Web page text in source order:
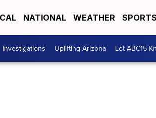
NATIONAL WEATHER SPORTS
Investigations Uplifting Arizona Let ABC15